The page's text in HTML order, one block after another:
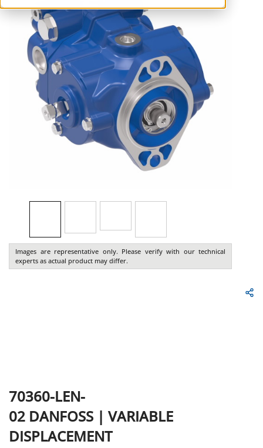
Images are representative only. Please verify with our technical
experts as actual product may differ.
70360-LEN-
02 DANFOSS | VARIABLE
DISPLACEMENT